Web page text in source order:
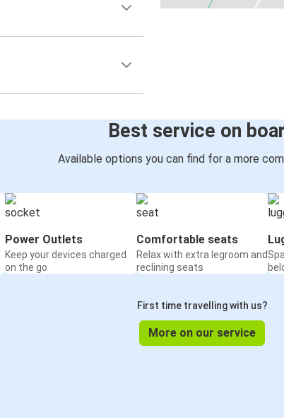
Best service on
Available options you can find for a more
Power Outlets
Keep your devices charged
on the go
Comfortable seats
Relax with extra legroom and
reclining seats
First time travelling with us?
More on our service